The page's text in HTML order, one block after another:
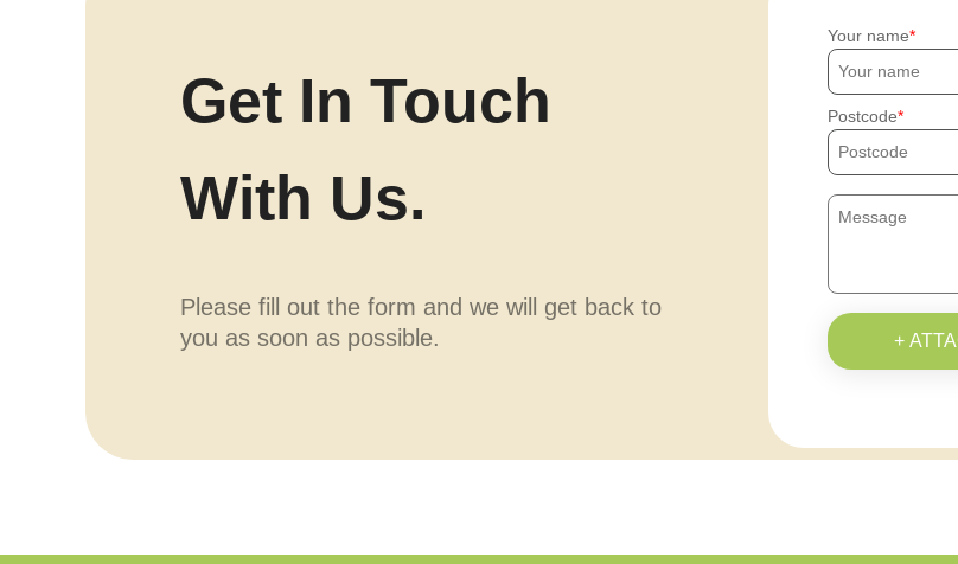
Get In Touch
With Us.
Please fill out the form and we will get back to
you as soon as possible.
Your name
Postcode
+